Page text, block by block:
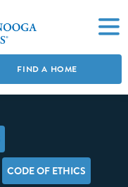
FIND A HOME
CODE OF ETHICS